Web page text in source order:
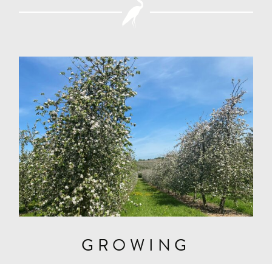
GROWING